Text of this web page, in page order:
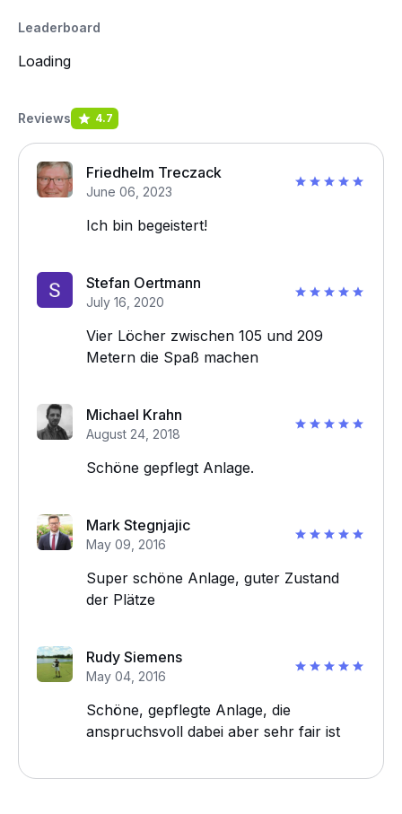
Leaderboard
Loading
Reviews 4.7
Friedhelm Treczack
June 06, 2023
Ich bin begeistert!
Stefan Oertmann
July 16, 2020
Vier Löcher zwischen 105 und 209
Metern die Spaß machen
Michael Krahn
August 24, 2018
Schöne gepflegt Anlage.
Mark Stegnjajic
May 09, 2016
Super schöne Anlage, guter Zustand
der Plätze
Rudy Siemens
May 04, 2016
Schöne, gepflegte Anlage, die
anspruchsvoll dabei aber sehr fair ist